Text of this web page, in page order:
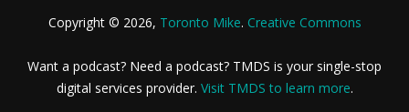
Copyright © 2026, Toronto Mike. Creative Commons
Want a podcast? Need a podcast? TMDS is your single-stop
digital services provider. Visit TMDS to learn more.